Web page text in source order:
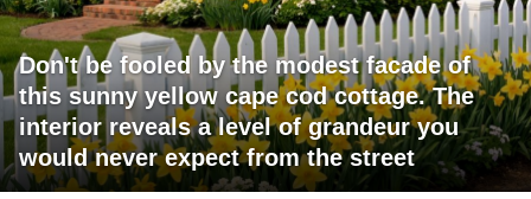
Don't be fooled by the modest facade of
this sunny yellow cape cod cottage. The
interior reveals a level of grandeur you
would never expect from the street